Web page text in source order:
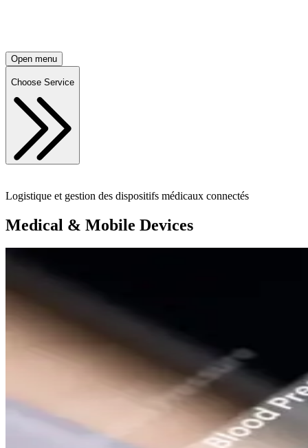
Open menu
Choose Service
Logistique et gestion des dispositifs médicaux connectés
Medical & Mobile Devices